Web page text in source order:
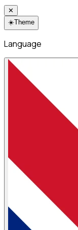
✕
☀️Theme
Language